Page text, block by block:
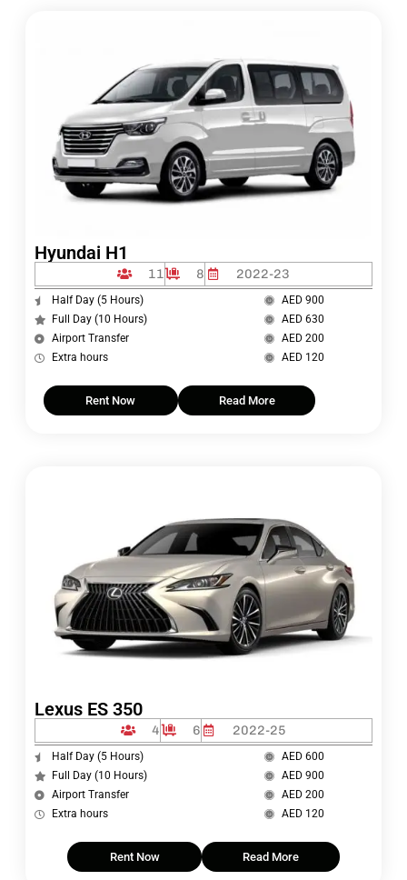
Hyundai H1
11 8 2022-23
Half Day (5 Hours)
Full Day (10 Hours)
Airport Transfer
Extra hours
AED 900
AED 630
AED 200
AED 120
Rent Now Read More
Lexus ES 350
4 6 2022-25
Half Day (5 Hours)
Full Day (10 Hours)
Airport Transfer
Extra hours
AED 600
AED 900
AED 200
AED 120
Rent Now Read More